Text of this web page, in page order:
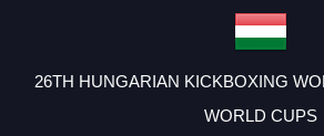
26TH HUNGARIAN KICKBOXING
WORLD CUPS